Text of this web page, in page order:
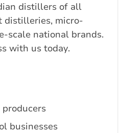
distillers of all
distilleries, micro-
scale national brands.
with us today.
businesses